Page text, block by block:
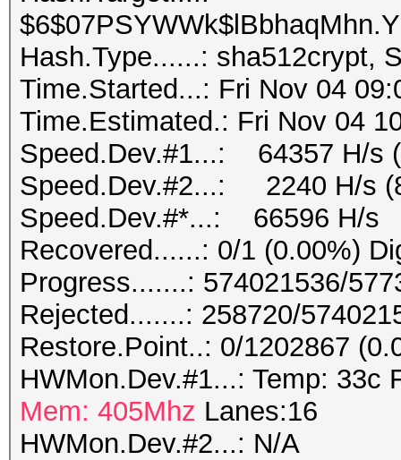
Hash.Type......: sha512crypt,
Time.Started...: Fri Nov 04
Time.Estimated.: Fri Nov 04
Speed.Dev.#1...: 64357 H/s
Speed.Dev.#2...: 2240 H/s
Speed.Dev.#*...: 66596 H/s
Recovered......: 0/1 (0.00%)
Progress.......: 574021536/
Rejected.......: 258720/
Restore.Point..: 0/1202867
HWMon.Dev.#1...: Temp:
Mem: 405Mhz Lanes:16
HWMon.Dev.#2...: N/A